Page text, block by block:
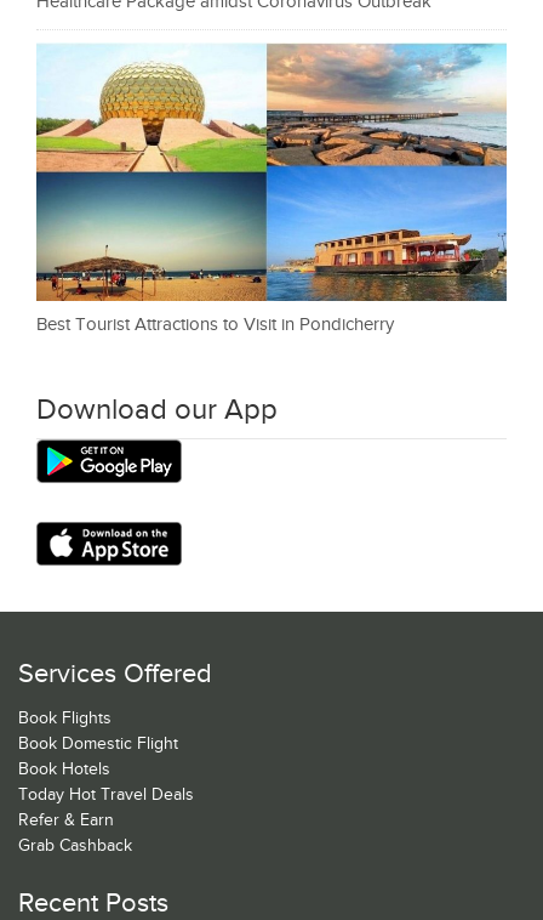
Best Tourist Attractions to Visit in Pondicherry
Download our App
Services Offered
Book Flights
Book Domestic Flight
Book Hotels
Today Hot Travel Deals
Refer & Earn
Grab Cashback
Recent Posts